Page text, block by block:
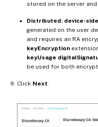
stored on the server
Distributed: device-
generated on the user
and requires an RA
keyEncryption
keyUsage
be used for both
Click Next